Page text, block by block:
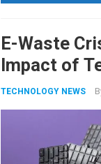
E-Waste
Impact of
TECHNOLOGY NEWS